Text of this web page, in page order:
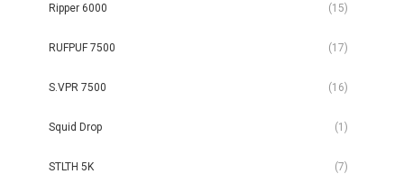
Ripper 6000 (15)
RUFPUF 7500 (17)
S.VPR 7500 (16)
Squid Drop (1)
STLTH 5K (7)